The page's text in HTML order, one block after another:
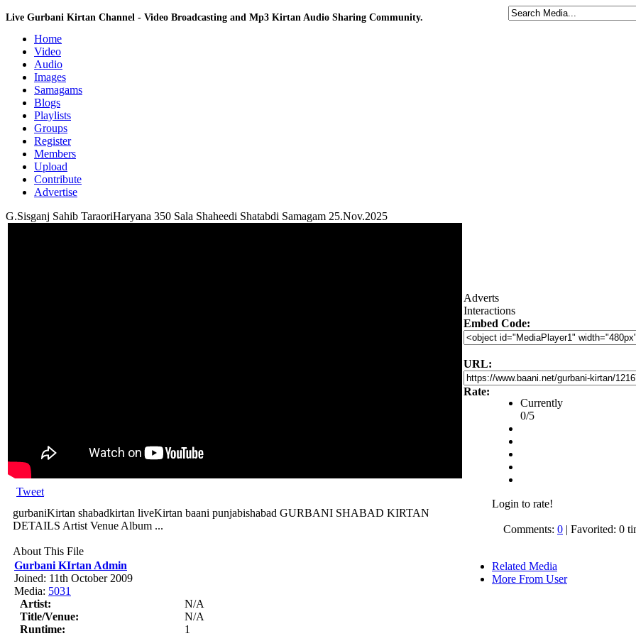
Live Gurbani Kirtan Channel - Video Broadcasting and Mp3 Kirtan Audio Sharing Community.
Home
Video
Audio
Images
Samagams
Blogs
Playlists
Groups
Register
Members
Upload
Contribute
Advertise
G.Sisganj Sahib TaraoriHaryana 350 Sala Shaheedi Shatabdi Samagam 25.Nov.2025
Tweet
gurbaniKirtan shabadkirtan liveKirtan baani punjabishabad GURBANI SHABAD KIRTAN
DETAILS Artist Venue Album ...
About This File
Gurbani KIrtan Admin
Joined: 11th October 2009
Media: 5031
Artist:
N/A
Title/Venue:
N/A
Runtime:
1
Adverts
Interactions
Embed Code:
URL:
Rate:
Currently
0/5
Login to rate!
Comments: 0 | Favorited: 0
Related Media
More From User